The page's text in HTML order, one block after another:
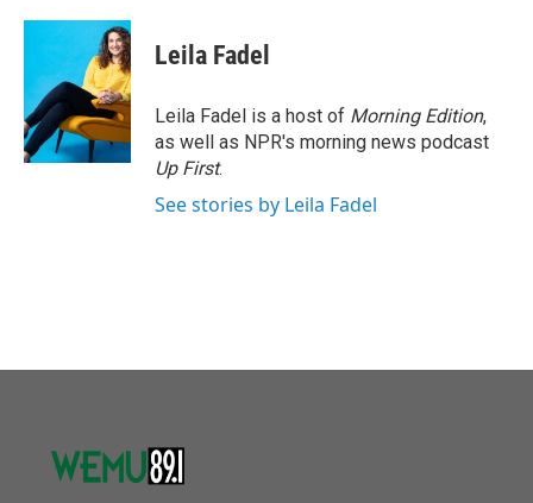
c
o
o
k
i
t
e
r
n
k
e
d
I
n
Leila Fadel
Leila Fadel is a host of Morning Edition,
as well as NPR's morning news podcast
Up First.
See stories by Leila Fadel